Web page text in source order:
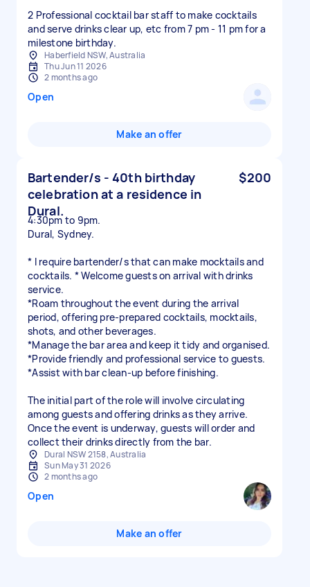
2 Professional cocktail bar staff to make cocktails
and serve drinks clear up, etc from 7 pm - 11 pm for a
milestone birthday.
Haberfield NSW, Australia
Thu Jun 11 2026
2 months ago
Open
Make an offer
Bartender/s - 40th birthday
celebration at a residence in
Dural.
$200
4:30pm to 9pm.
Dural, Sydney.
* I require bartender/s that can make mocktails and
cocktails. * Welcome guests on arrival with drinks
service.
*Roam throughout the event during the arrival
period, offering pre-prepared cocktails, mocktails,
shots, and other beverages.
*Manage the bar area and keep it tidy and organised.
*Provide friendly and professional service to guests.
*Assist with bar clean-up before finishing.
The initial part of the role will involve circulating
among guests and offering drinks as they arrive.
Once the event is underway, guests will order and
collect their drinks directly from the bar.
Dural NSW 2158, Australia
Sun May 31 2026
2 months ago
Open
Make an offer